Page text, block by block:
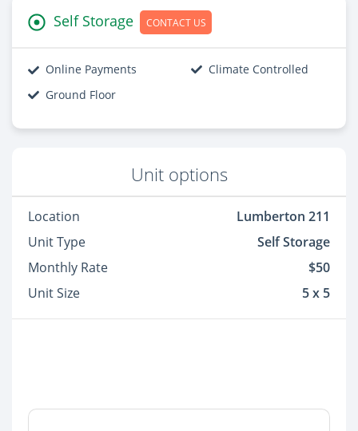
Self Storage CONTACT US
Online Payments
Climate Controlled
Ground Floor
Unit options
Location
Lumberton 211
Unit Type
Self Storage
Monthly Rate
$50
Unit Size
5 x 5